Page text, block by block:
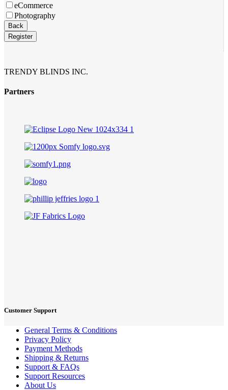
eCommerce
Photography
Back
Register
TRENDY BLINDS INC.
Partners
Customer Support
General Terms & Conditions
Privacy Policy
Payment Methods
Shipping & Returns
Support & FAQs
Support Resources
About Us